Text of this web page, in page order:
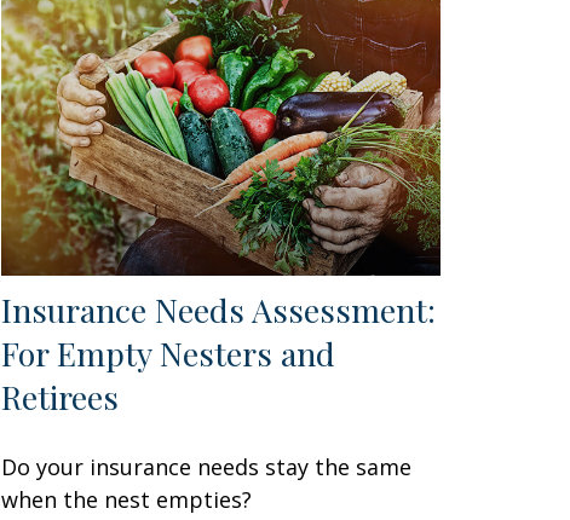
Insurance Needs Assessment:
For Empty Nesters and
Retirees
Do your insurance needs stay the same
when the nest empties?